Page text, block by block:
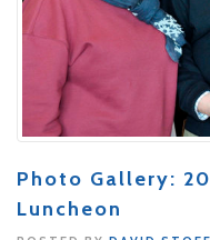
Photo Gallery:
Luncheon